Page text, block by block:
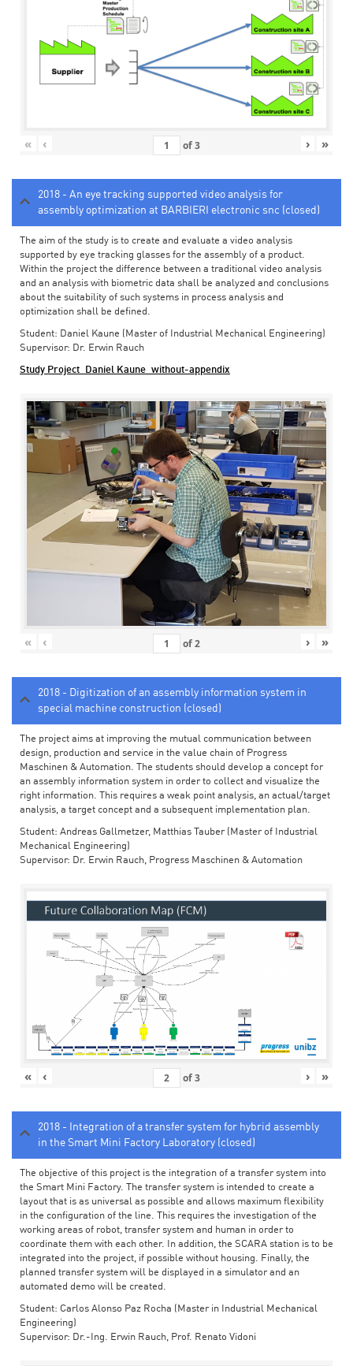
« ‹ of3 › »
2018 - An eye tracking supported video analysis for
assembly optimization at BARBIERI electronic snc (closed)
The aim of the study is to create and evaluate a video analysis
supported by eye tracking glasses for the assembly of a product.
Within the project the difference between a traditional video analysis
and an analysis with biometric data shall be analyzed and conclusions
about the suitability of such systems in process analysis and
optimization shall be defined.
Student: Daniel Kaune (Master of Industrial Mechanical Engineering)
Supervisor: Dr. Erwin Rauch
Study Project_Daniel Kaune_without-appendix
« ‹ of2 › »
2018 - Digitization of an assembly information system in
special machine construction (closed)
The project aims at improving the mutual communication between
design, production and service in the value chain of Progress
Maschinen & Automation. The students should develop a concept for
an assembly information system in order to collect and visualize the
right information. This requires a weak point analysis, an actual/target
analysis, a target concept and a subsequent implementation plan.
Student: Andreas Gallmetzer, Matthias Tauber (Master of Industrial
Mechanical Engineering)
Supervisor: Dr. Erwin Rauch, Progress Maschinen & Automation
« ‹ of3 › »
2018 - Integration of a transfer system for hybrid assembly
in the Smart Mini Factory Laboratory (closed)
The objective of this project is the integration of a transfer system into
the Smart Mini Factory. The transfer system is intended to create a
layout that is as universal as possible and allows maximum flexibility
in the configuration of the line. This requires the investigation of the
working areas of robot, transfer system and human in order to
coordinate them with each other. In addition, the SCARA station is to be
integrated into the project, if possible without housing. Finally, the
planned transfer system will be displayed in a simulator and an
automated demo will be created.
Student: Carlos Alonso Paz Rocha (Master in Industrial Mechanical
Engineering)
Supervisor: Dr.-Ing. Erwin Rauch, Prof. Renato Vidoni